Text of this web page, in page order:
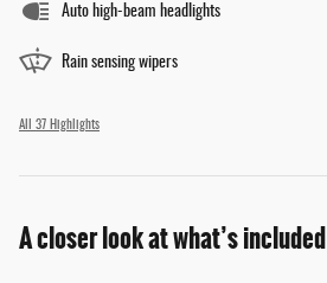
Auto high-beam headlights
Rain sensing wipers
All 37 Highlights
A closer look at what’s included